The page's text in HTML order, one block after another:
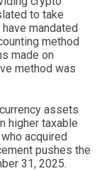
to take
mandated
method
made on
method was
assets
higher taxable
acquired
pushes the
31, 2025.